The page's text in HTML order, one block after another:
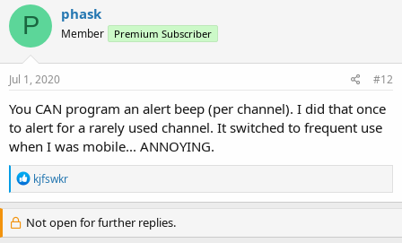
P phask
Member Premium Subscriber
Jul 1, 2020 #12
You CAN program an alert beep (per channel). I did that once
to alert for a rarely used channel. It switched to frequent use
when I was mobile... ANNOYING.
R
e
a
c
t
kjfswkr
Not open for further replies.